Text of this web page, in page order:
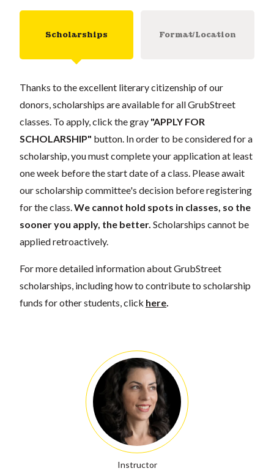
Scholarships Format/Location
Thanks to the excellent literary citizenship of our
donors, scholarships are available for all GrubStreet
classes. To apply, click the gray "APPLY FOR
SCHOLARSHIP" button. In order to be considered for a
scholarship, you must complete your application at least
one week before the start date of a class. Please await
our scholarship committee's decision before registering
for the class. We cannot hold spots in classes, so the
sooner you apply, the better. Scholarships cannot be
applied retroactively.
For more detailed information about GrubStreet
scholarships, including how to contribute to scholarship
funds for other students, click here
Instructor